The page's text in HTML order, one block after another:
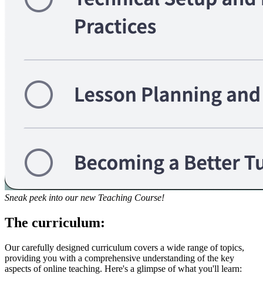
Sneak peek into our new Teaching Course!
The curriculum:
Our carefully designed curriculum covers a wide range of topics,
providing you with a comprehensive understanding of the key
aspects of online teaching. Here's a glimpse of what you'll learn: